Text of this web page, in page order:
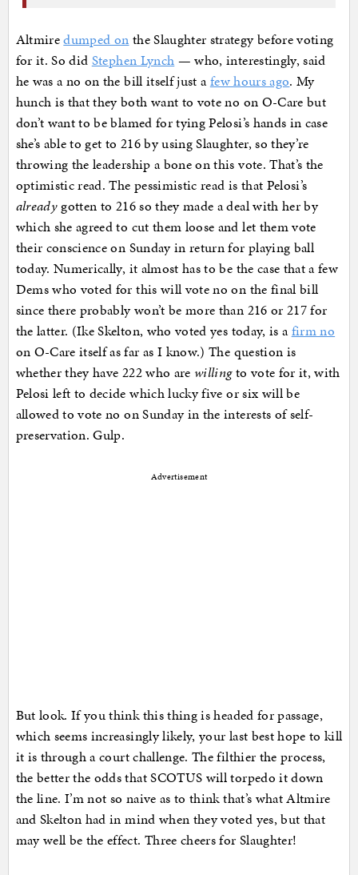
Altmiredumped on the Slaughter strategy before voting
for it. So did Stephen Lynch — who, interestingly, said
he was a no on the bill itself just afew hours ago. My
hunch is that they both want to vote no on O-Care but
don’t want to be blamed for tying Pelosi’s hands in case
she’s able to get to 216 by using Slaughter, so they’re
throwing the leadership a bone on this vote. That’s the
optimistic read. The pessimistic read is that Pelosi’s
alreadygotten to 216 so they made a deal with her by
which she agreed to cut them loose and let them vote
their conscience on Sunday in return for playing ball
today. Numerically, it almost has to be the case that a few
Dems who voted for this will vote no on the final bill
since there probably won’t be more than 216 or 217 for
the latter. (Ike Skelton, who voted yes today, is afirm no
on O-Care itself as far as I know.) The question is
whether they have 222 who are willingto vote for it, with
Pelosi left to decide which lucky five or six will be
allowed to vote no on Sunday in the interests of self-
preservation. Gulp.
Advertisement
But look. If you think this thing is headed for passage,
which seems increasingly likely, your last best hope to kill
it is through a court challenge. The filthier the process,
the better the odds that SCOTUS will torpedo it down
the line. I’m not so naive as to think that’s what Altmire
and Skelton had in mind when they voted yes, but that
may well be the effect. Three cheers for Slaughter!